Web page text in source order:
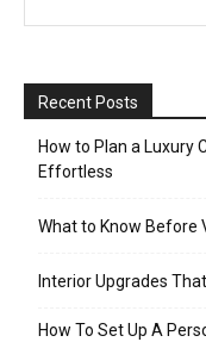
Recent Posts
How to Plan a Luxury
Effortless
What to Know Before
Interior Upgrades
How To Set Up A